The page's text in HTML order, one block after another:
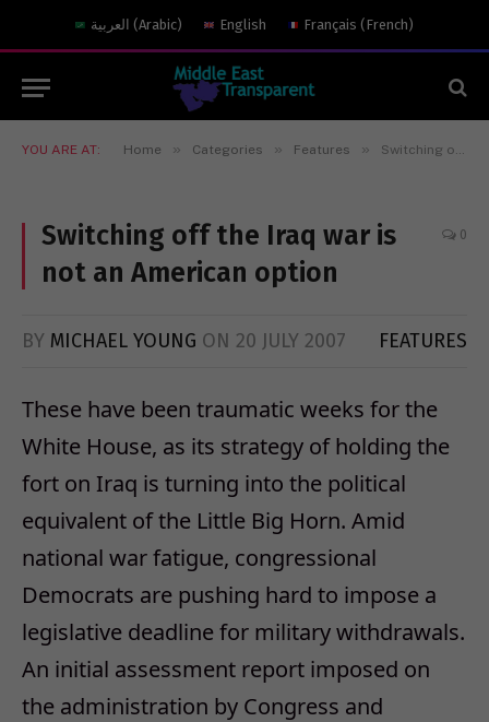
العربية (Arabic) English Français (French)
YOU ARE AT: Home » Categories » Features » Switching off the Iraq war is not an American option
Switching off the Iraq war is
not an American option
0
BY MICHAEL YOUNG ON 20 JULY 2007 FEATURES
These have been traumatic weeks for the
White House, as its strategy of holding the
fort on Iraq is turning into the political
equivalent of the Little Big Horn. Amid
national war fatigue, congressional
Democrats are pushing hard to impose a
legislative deadline for military withdrawals.
An initial assessment report imposed on
the administration by Congress and